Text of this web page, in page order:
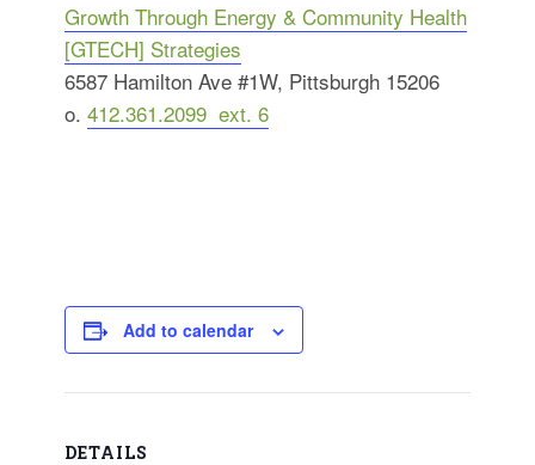
Growth Through Energy & Community Health
[GTECH] Strategies
6587 Hamilton Ave #1W, Pittsburgh 15206
o. 412.361.2099 ext. 6
Add to calendar
DETAILS